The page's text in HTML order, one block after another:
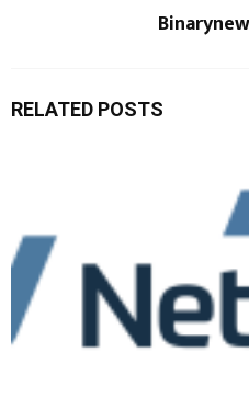
RELATED POSTS